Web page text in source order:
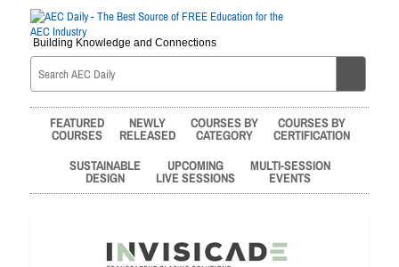
Building Knowledge and Connections
FEATURED
COURSES
NEWLY
RELEASED
COURSES BY
CATEGORY
COURSES BY
CERTIFICATION
SUSTAINABLE
DESIGN
UPCOMING
LIVE SESSIONS
MULTI-SESSION
EVENTS